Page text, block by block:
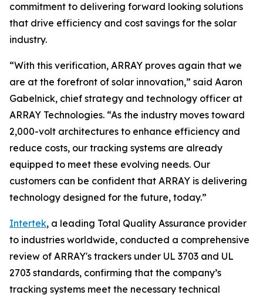
commitment to delivering forward looking solutions
that drive efficiency and cost savings for the solar
industry.
“With this verification, ARRAY proves again that we
are at the forefront of solar innovation,” said Aaron
Gabelnick, chief strategy and technology officer at
ARRAY Technologies. “As the industry moves toward
2,000-volt architectures to enhance efficiency and
reduce costs, our tracking systems are already
equipped to meet these evolving needs. Our
customers can be confident that ARRAY is delivering
technology designed for the future, today.”
Intertek, a leading Total Quality Assurance provider
to industries worldwide, conducted a comprehensive
review of ARRAY's trackers under UL 3703 and UL
2703 standards, confirming that the company’s
tracking systems meet the necessary technical